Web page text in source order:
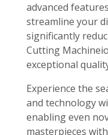
advanced
streamline your
significantly
Cutting
exceptional
Experience the
and technology
enabling even
masterpieces